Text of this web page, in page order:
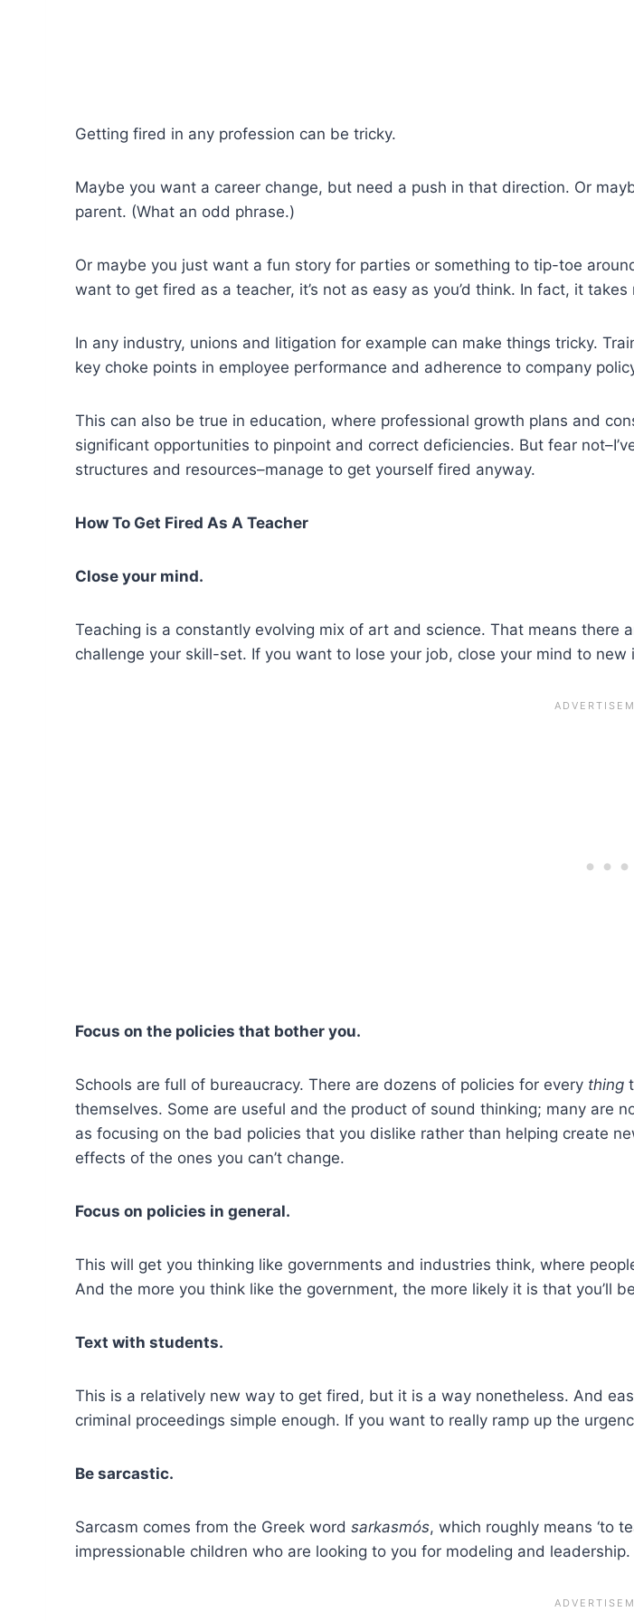
Getting fired in any profession can be tricky.
Maybe you want a career change, but need a push in that direction. Or
parent. (What an odd phrase.)
Or maybe you just want a fun story for parties or something to tip-toe
want to get fired as a teacher, it’s not as easy as you’d think. In fact, it
In any industry, unions and litigation for example can make things tricky.
key choke points in employee performance and adherence to company
This can also be true in education, where professional growth plans and
significant opportunities to pinpoint and correct deficiencies. But fear
structures and resources–manage to get yourself fired anyway.
How To Get Fired As A Teacher
Close your mind.
Teaching is a constantly evolving mix of art and science. That means
challenge your skill-set. If you want to lose your job, close your mind to new
Focus on the policies that bother you.
Schools are full of bureaucracy. There are dozens of policies for every thing
themselves. Some are useful and the product of sound thinking; many are
as focusing on the bad policies that you dislike rather than helping create
effects of the ones you can’t change.
Focus on policies in general.
This will get you thinking like governments and industries think, where
And the more you think like the government, the more likely it is that you’ll
Text with students.
This is a relatively new way to get fired, but it is a way nonetheless. And
criminal proceedings simple enough. If you want to really ramp up the
Be sarcastic.
Sarcasm comes from the Greek word sarkasmós, which roughly means ‘to
impressionable children who are looking to you for modeling and leadership.